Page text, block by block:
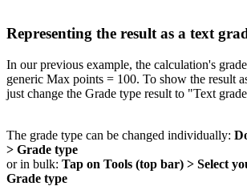
Representing the result as a text
In our previous example, the calculation's
generic Max points = 100. To show the result
just change the Grade type result to "Text
The grade type can be changed individually:
> Grade type
or in bulk: Tap on Tools (top bar) > Select
Grade type